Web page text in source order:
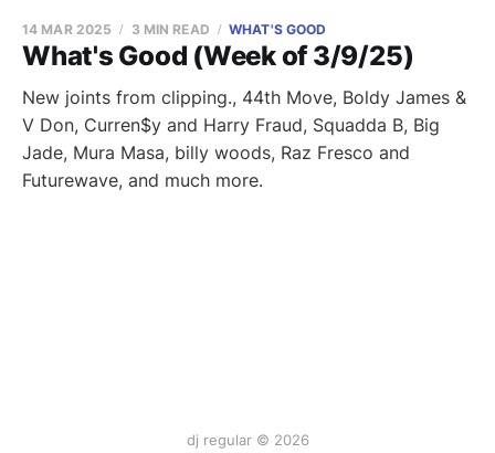
What's Good (Week of 3/9/25)
14 MAR 2025 3 MIN READ WHAT'S GOOD
New joints from clipping., 44th Move, Boldy James &
V Don, Curren$y and Harry Fraud, Squadda B, Big
Jade, Mura Masa, billy woods, Raz Fresco and
Futurewave, and much more.
dj regular © 2026